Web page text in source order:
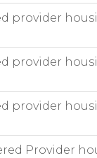
provider
provider
provider
Provider